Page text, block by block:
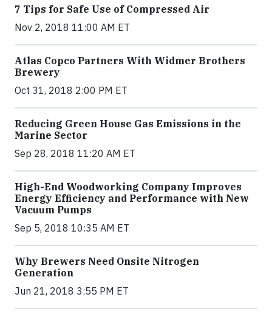
7 Tips for Safe Use of Compressed Air
Nov 2, 2018 11:00 AM ET
Atlas Copco Partners With Widmer Brothers
Brewery
Oct 31, 2018 2:00 PM ET
Reducing Green House Gas Emissions in the
Marine Sector
Sep 28, 2018 11:20 AM ET
High-End Woodworking Company Improves
Energy Efficiency and Performance with New
Vacuum Pumps
Sep 5, 2018 10:35 AM ET
Why Brewers Need Onsite Nitrogen
Generation
Jun 21, 2018 3:55 PM ET